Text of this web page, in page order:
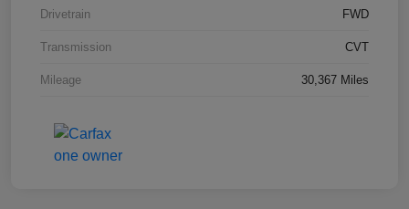
Drivetrain FWD
Transmission CVT
Mileage 30,367 Miles